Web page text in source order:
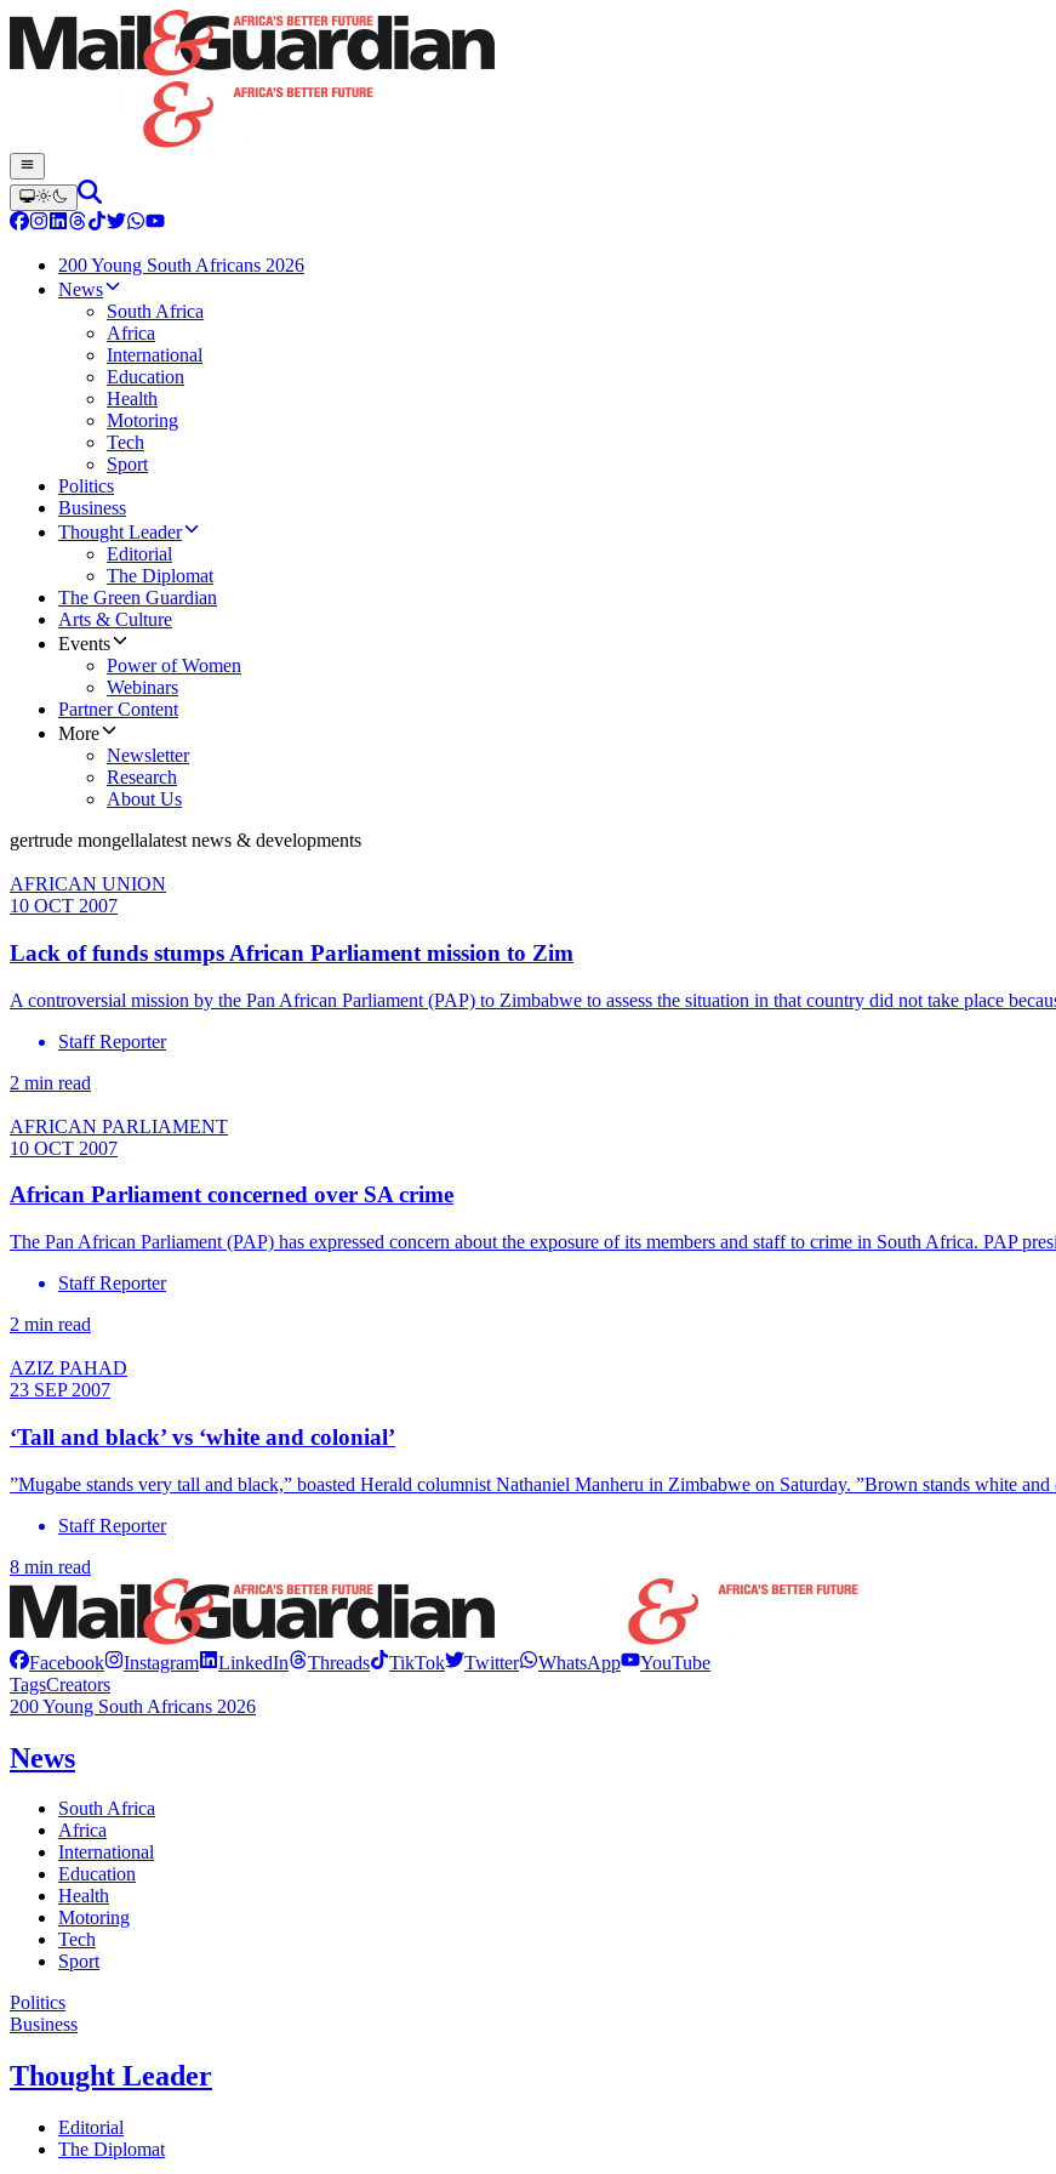
200 Young South Africans 2026
News
South Africa
Africa
International
Education
Health
Motoring
Tech
Sport
Politics
Business
Thought Leader
Editorial
The Diplomat
The Green Guardian
Arts & Culture
Events
Power of Women
Webinars
Partner Content
More
Newsletter
Research
About Us
gertrude mongellalatest news & developments
AFRICAN UNION
10 OCT 2007
Lack of funds stumps African Parliament mission to Zim
A controversial mission by the Pan African Parliament (PAP) to Zimbabwe to assess the situation in that country did not take place
Staff Reporter
2 min read
AFRICAN PARLIAMENT
10 OCT 2007
African Parliament concerned over SA crime
The Pan African Parliament (PAP) has expressed concern about the exposure of its members and staff to crime in South Africa. PAP
Staff Reporter
2 min read
AZIZ PAHAD
23 SEP 2007
‘Tall and black’ vs ‘white and colonial’
”Mugabe stands very tall and black,” boasted Herald columnist Nathaniel Manheru in Zimbabwe on Saturday. ”Brown stands white
Staff Reporter
8 min read
Facebook Instagram LinkedIn Threads TikTok Twitter WhatsApp
YouTube
TagsCreators
200 Young South Africans 2026
News
South Africa
Africa
International
Education
Health
Motoring
Tech
Sport
Politics
Business
Thought Leader
Editorial
The Diplomat